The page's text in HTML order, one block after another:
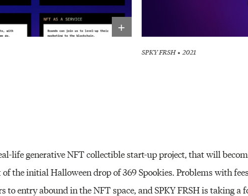
+
SPKY FRSH 2021
life generative NFT collectible start-up project, that will
of the initial Halloween drop of 369 Spookies. Problems with
to entry abound in the NFT space, and SPKY FRSH is taking a